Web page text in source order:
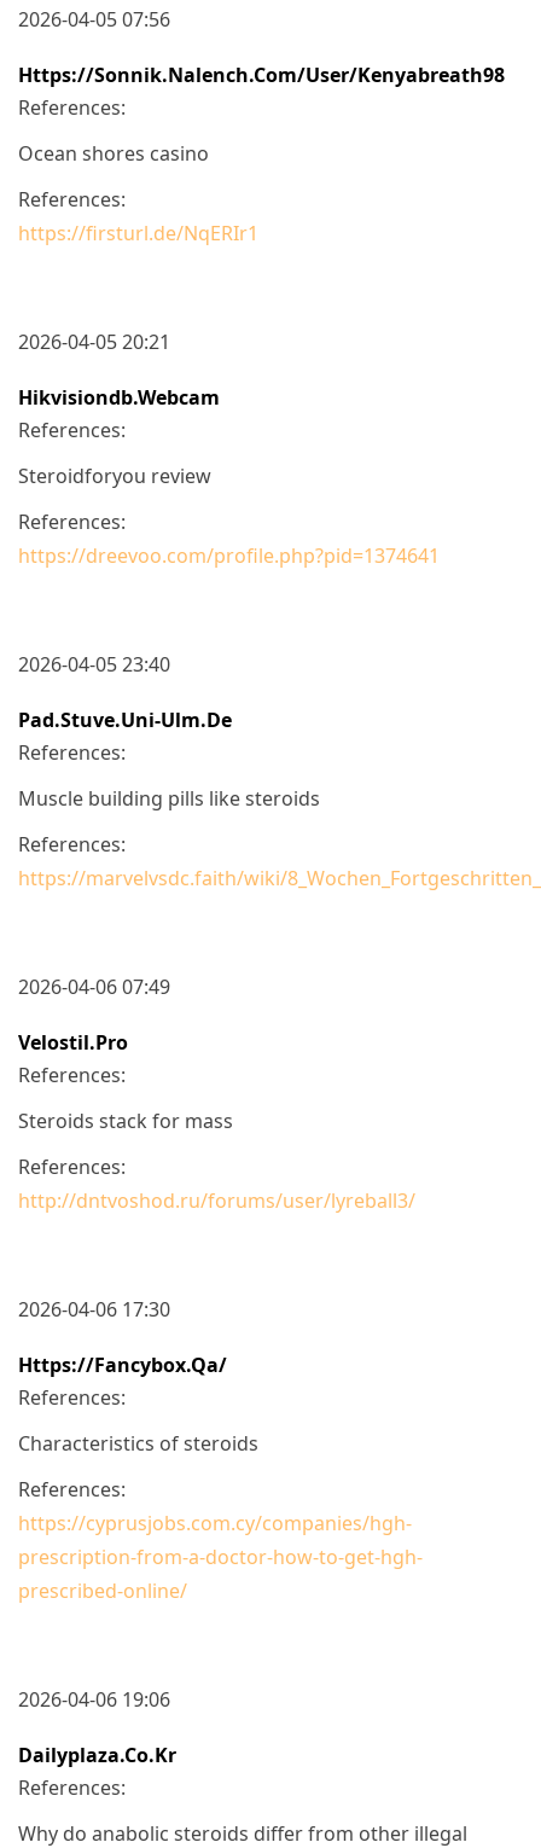
2026-04-05 07:56
Https://sonnik.nalench.com/user/kenyabreath98
References:
Ocean shores casino
References:
https://firsturl.de/NqERIr1
2026-04-05 20:21
Hikvisiondb.webcam
References:
Steroidforyou review
References:
https://dreevoo.com/profile.php?pid=1374641
2026-04-05 23:40
Pad.stuve.uni-Ulm.de
References:
Muscle building pills like steroids
References:
https://marvelvsdc.faith/wiki/
2026-04-06 07:49
Velostil.pro
References:
Steroids stack for mass
References:
http://dntvoshod.ru/forums/user/lyreball3/
2026-04-06 17:30
Https://fancybox.qa/
References:
Characteristics of steroids
References:
https://cyprusjobs.com.cy/companies/hgh-
prescription-from-a-doctor-how-to-get-hgh-
prescribed-online/
2026-04-06 19:06
Dailyplaza.co.kr
References:
Why do anabolic steroids differ from other illegal